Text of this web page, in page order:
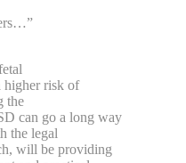
higher risk of
the
can go a long way
the legal
will be providing